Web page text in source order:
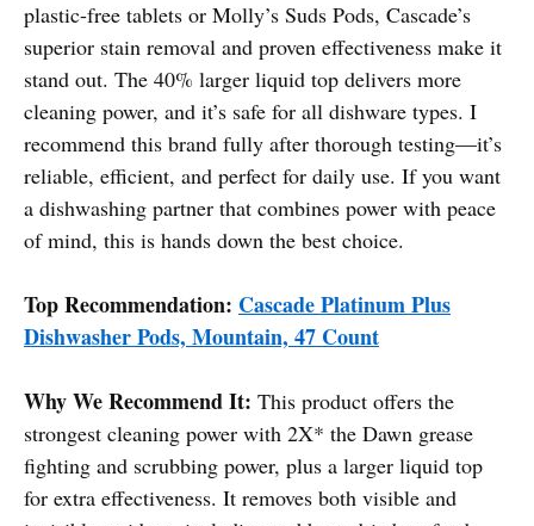
plastic-free tablets or Molly’s Suds Pods, Cascade’s
superior stain removal and proven effectiveness make it
stand out. The 40% larger liquid top delivers more
cleaning power, and it’s safe for all dishware types. I
recommend this brand fully after thorough testing—it’s
reliable, efficient, and perfect for daily use. If you want
a dishwashing partner that combines power with peace
of mind, this is hands down the best choice.
Top Recommendation: Cascade Platinum Plus
Dishwasher Pods, Mountain, 47 Count
Why We Recommend It: This product offers the
strongest cleaning power with 2X* the Dawn grease
fighting and scrubbing power, plus a larger liquid top
for extra effectiveness. It removes both visible and